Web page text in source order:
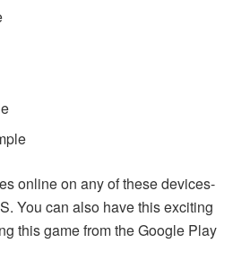
online on any of these devices-
You can also have this exciting
this game from the Google Play